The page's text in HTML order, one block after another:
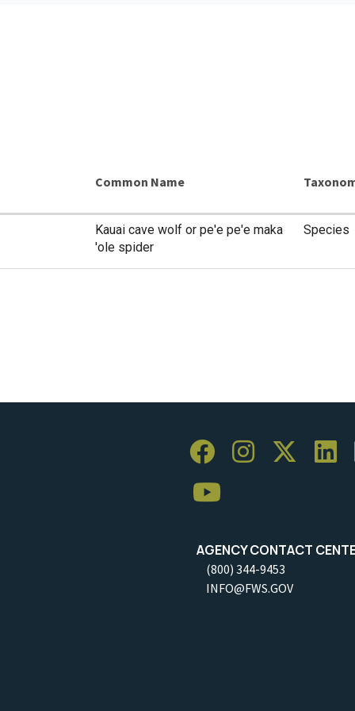
Common Name
Kauai cave wolf or pe'e pe'e maka
'ole spider
Species
AGENCY CONTACT
(800) 344-9453
INFO@FWS.GOV